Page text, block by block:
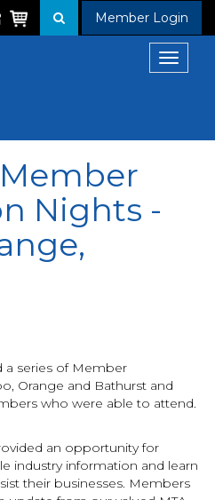
Member Login
Toggle
Nights -
a series of Member
Orange and Bathurst and
who were able to attend.
an opportunity for
industry information and learn
their businesses. Members